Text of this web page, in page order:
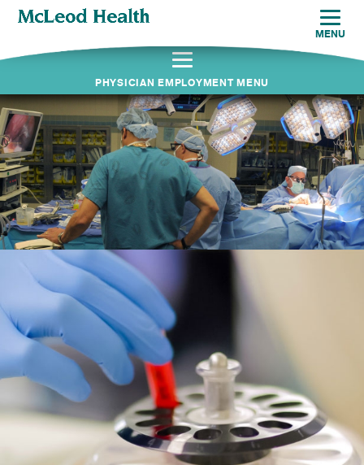
PHYSICIAN EMPLOYMENT MENU
MENU